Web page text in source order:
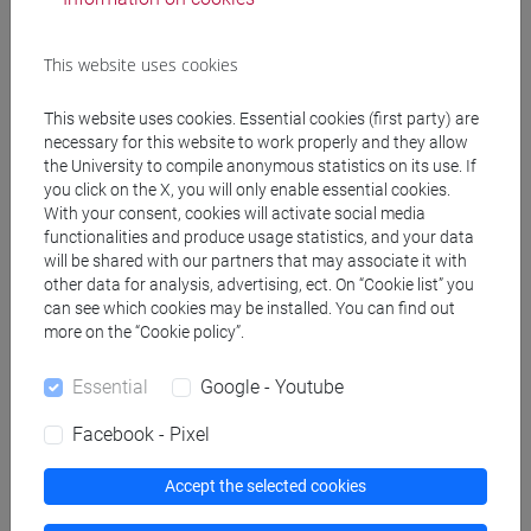
Programme
Create XLS calendar
Copy this URL to import the schedule into your Google
Calendar:
https://www.unive.it/data/ajax/Didattica/generaics?
cache=-1&afid=561289
Weekly timetable
Other
This website uses cookies
This website uses cookies. Essential cookies (first party) are
necessary for this website to work properly and they allow
the University to compile anonymous statistics on its use. If
you click on the X, you will only enable essential cookies.
With your consent, cookies will activate social media
functionalities and produce usage statistics, and your data
will be shared with our partners that may associate it with
other data for analysis, advertising, ect. On “Cookie list” you
can see which cookies may be installed. You can find out
more on the “Cookie policy”.
Essential Google - Youtube
Facebook - Pixel
Accept the selected cookies